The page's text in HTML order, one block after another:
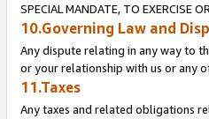
SPECIAL MANDATE, TO EXERCISE
10.Governing Law and
Any dispute relating in any way to
or your relationship with us or any
11.Taxes
Any taxes and related obligations